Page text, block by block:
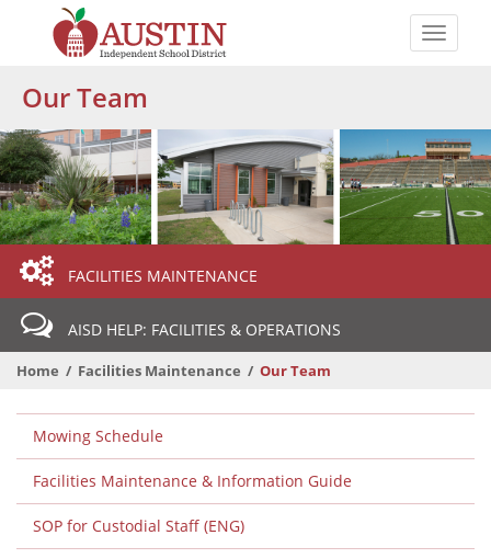
content
Austin
Independent
School
District
Toggle
Our Team
Departmental
Menu
FACILITIES MAINTENANCE
AISD HELP: FACILITIES & OPERATIONS
Home Facilities Maintenance Our Team
Departmental
Menu
Level
2
Level
Mowing Schedule
Facilities Maintenance & Information Guide
SOP for Custodial Staff (ENG)